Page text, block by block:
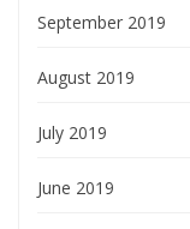
September 2019
August 2019
July 2019
June 2019